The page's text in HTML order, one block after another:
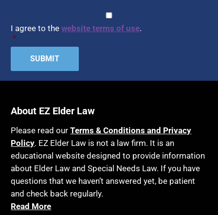
I agree to thewebsite terms of use.
*
About EZ Elder Law
Please read ourTerms & Conditions and Privacy
Policy. EZ Elder Law is not a law firm. It is an
educational website designed to provide information
about Elder Law and Special Needs Law. If you have
questions that we haven’t answered yet, be patient
and check back regularly.
Read More